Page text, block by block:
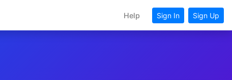
Help Sign In Sign Up